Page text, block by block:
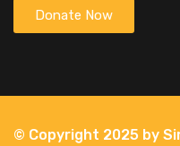
Donate Now
© Copyright 2025 by